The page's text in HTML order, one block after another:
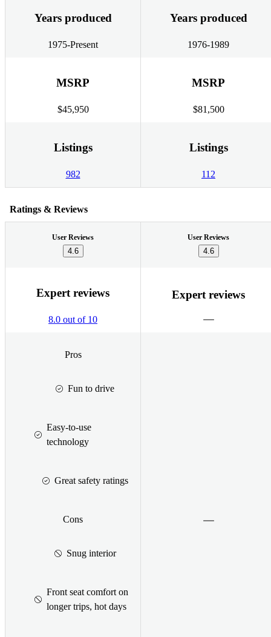
Years produced
1975-Present
Years produced
1976-1989
MSRP
$45,950
MSRP
$81,500
Listings
982
Listings
112
Ratings & Reviews
User Reviews
4.6
User Reviews
4.6
Expert reviews
8.0 out of 10
Expert reviews
Pros
Fun to drive
Easy-to-use
technology
Great safety ratings
Cons
Snug interior
Front seat comfort on
longer trips, hot days